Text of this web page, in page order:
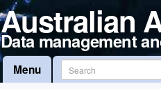
Australian
Data management
Menu